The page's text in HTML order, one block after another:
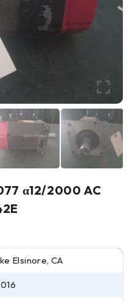
α12/2000 AC
Elsinore, CA